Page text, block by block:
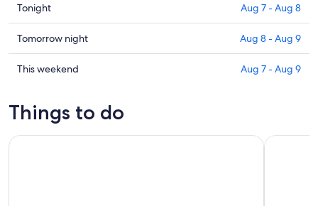
Check
prices
in
Coiro
for
Tonight Aug 7 - Aug 8
Check
prices
in
tomorrow
Tomorrow night Aug 8 - Aug 9
Check
Coiro
This weekend Aug 7 - Aug 9
Things to do
Full-Day Excursion to Santiago from Vigo for Cruisers Only
Small